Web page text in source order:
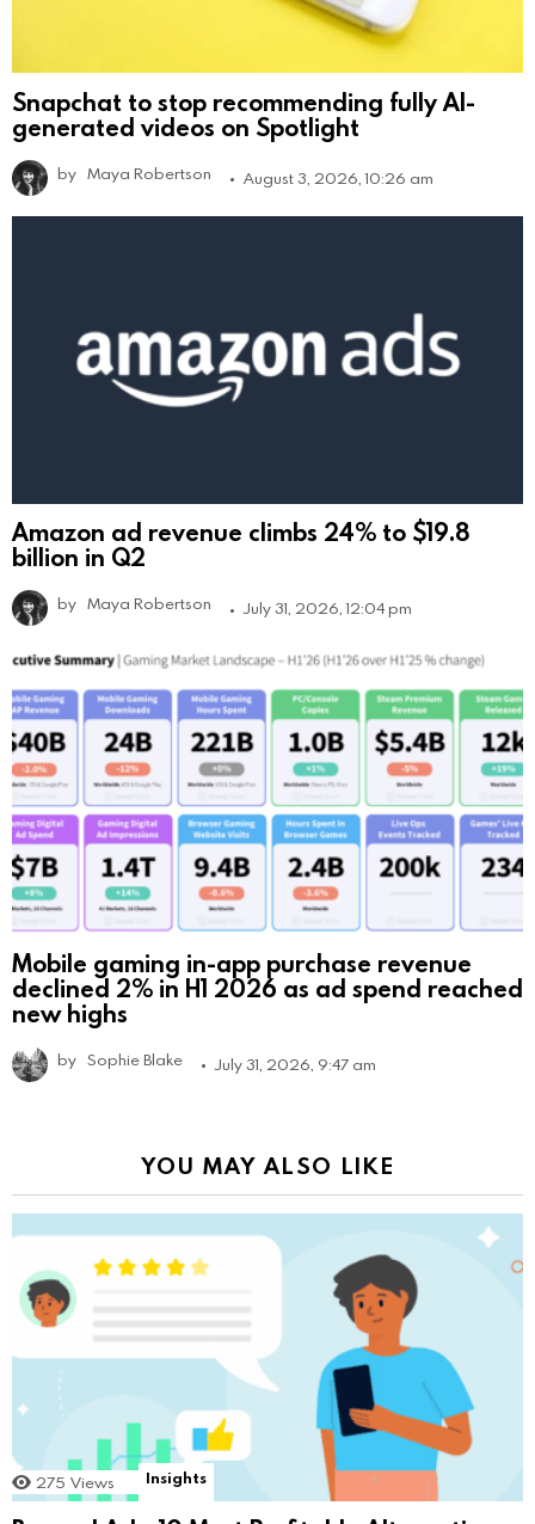
Snapchat to stop recommending fully AI-
generated videos on Spotlight
by Maya Robertson August 3, 2026, 10:26 am
Amazon ad revenue climbs 24% to $19.8
billion in Q2
by Maya Robertson July 31, 2026, 12:04 pm
Mobile gaming in-app purchase revenue
declined 2% in H1 2026 as ad spend reached
new highs
by Sophie Blake July 31, 2026, 9:47 am
YOU MAY ALSO LIKE
275 Views Insights